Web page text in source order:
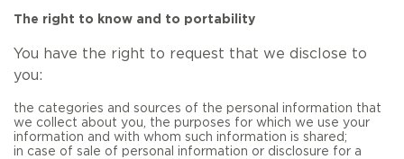
The right to know and to portability
You have the right to request that we disclose to
you:
the categories and sources of the personal information that
we collect about you, the purposes for which we use your
information and with whom such information is shared;
in case of sale of personal information or disclosure for a